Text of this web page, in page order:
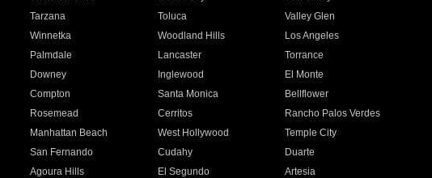
Tarzana Toluca
Valley Glen
Winnetka Woodland Hills
Los Angeles
Palmdale Lancaster
Torrance
Downey Inglewood
El Monte
Compton Santa Monica
Bellflower
Rosemead Cerritos
Rancho Palos Verdes
Manhattan Beach West Hollywood
Temple City
San Fernando Cudahy
Duarte
Agoura Hills El Segundo
Artesia